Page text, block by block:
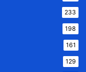
233
198
161
129